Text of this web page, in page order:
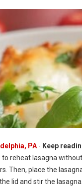
PA - Keep
to reheat lasagna
Then, place the
lid and stir the lasagna.